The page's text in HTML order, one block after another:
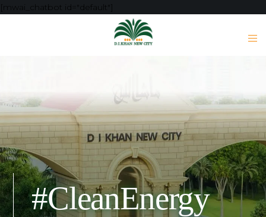
[mwai_chatbot id="default"]
#CleanEnergy